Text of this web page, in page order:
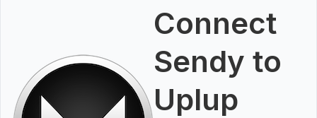
Connect
Sendy to
Uplup